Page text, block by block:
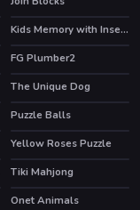
Kids Memory with Insects
FG Plumber2
The Unique Dog
Puzzle Balls
Yellow Roses Puzzle
Tiki Mahjong
Onet Animals